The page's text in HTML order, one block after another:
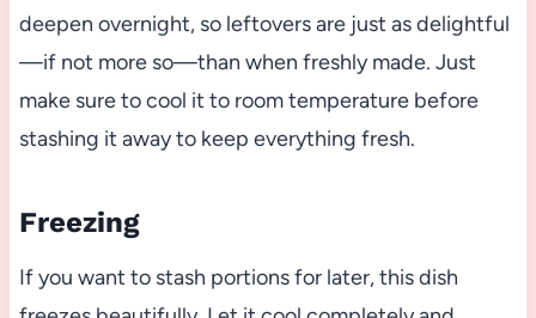
deepen overnight, so leftovers are just as delightful
—if not more so—than when freshly made. Just
make sure to cool it to room temperature before
stashing it away to keep everything fresh.
Freezing
If you want to stash portions for later, this dish